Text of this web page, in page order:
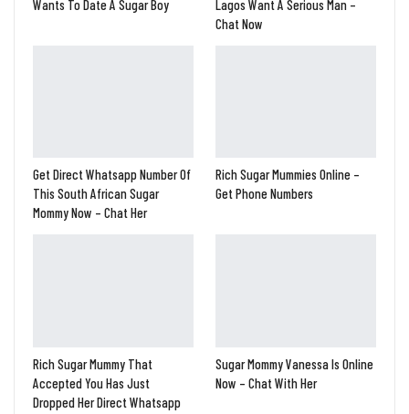
Wants To Date A Sugar Boy
Lagos Want A Serious Man –
Chat Now
Get Direct Whatsapp Number Of
This South African Sugar
Mommy Now – Chat Her
Rich Sugar Mummies Online –
Get Phone Numbers
Rich Sugar Mummy That
Accepted You Has Just
Dropped Her Direct Whatsapp
Sugar Mommy Vanessa Is Online
Now – Chat With Her